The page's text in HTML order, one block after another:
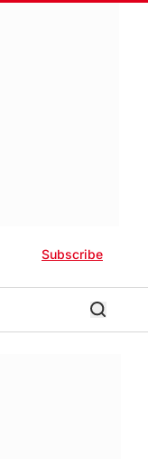
Subscribe